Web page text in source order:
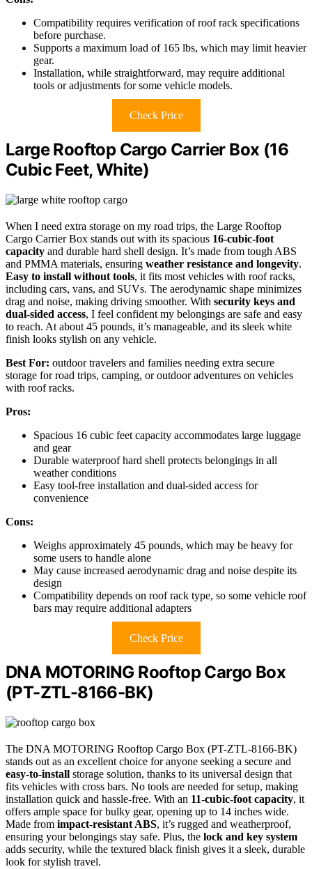
Compatibility requires verification of roof rack specifications
before purchase.
Supports a maximum load of 165 lbs, which may limit heavier
gear.
Installation, while straightforward, may require additional
tools or adjustments for some vehicle models.
Check Price
Large Rooftop Cargo Carrier Box (16
Cubic Feet, White)
When I need extra storage on my road trips, the Large Rooftop
Cargo Carrier Box stands out with its spacious 16-cubic-foot
capacity and durable hard shell design. It’s made from tough ABS
and PMMA materials, ensuring weather resistance and longevity.
Easy to install without tools, it fits most vehicles with roof racks,
including cars, vans, and SUVs. The aerodynamic shape minimizes
drag and noise, making driving smoother. With security keys and
dual-sided access, I feel confident my belongings are safe and easy
to reach. At about 45 pounds, it’s manageable, and its sleek white
finish looks stylish on any vehicle.
Best For: outdoor travelers and families needing extra secure
storage for road trips, camping, or outdoor adventures on vehicles
with roof racks.
Pros:
Spacious 16 cubic feet capacity accommodates large luggage
and gear
Durable waterproof hard shell protects belongings in all
weather conditions
Easy tool-free installation and dual-sided access for
convenience
Cons:
Weighs approximately 45 pounds, which may be heavy for
some users to handle alone
May cause increased aerodynamic drag and noise despite its
design
Compatibility depends on roof rack type, so some vehicle roof
bars may require additional adapters
Check Price
DNA MOTORING Rooftop Cargo Box
(PT-ZTL-8166-BK)
The DNA MOTORING Rooftop Cargo Box (PT-ZTL-8166-BK)
stands out as an excellent choice for anyone seeking a secure and
easy-to-install storage solution, thanks to its universal design that
fits vehicles with cross bars. No tools are needed for setup, making
installation quick and hassle-free. With an 11-cubic-foot capacity, it
offers ample space for bulky gear, opening up to 14 inches wide.
Made from impact-resistant ABS, it’s rugged and weatherproof,
ensuring your belongings stay safe. Plus, the lock and key system
adds security, while the textured black finish gives it a sleek, durable
look for stylish travel.